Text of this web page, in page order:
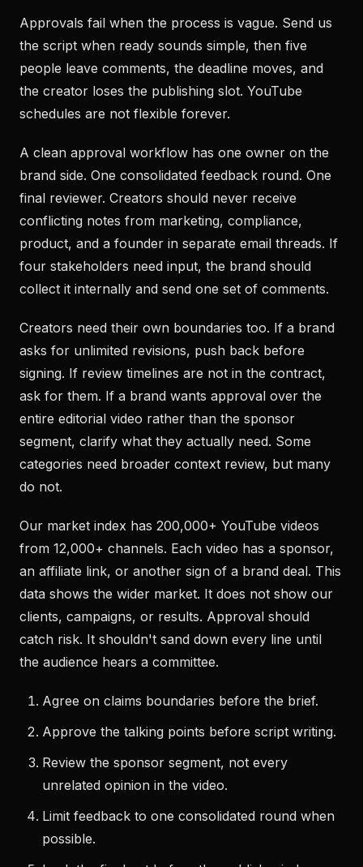
Approvals fail when the process is vague. Send us
the script when ready sounds simple, then five
people leave comments, the deadline moves, and
the creator loses the publishing slot. YouTube
schedules are not flexible forever.
A clean approval workflow has one owner on the
brand side. One consolidated feedback round. One
final reviewer. Creators should never receive
conflicting notes from marketing, compliance,
product, and a founder in separate email threads. If
four stakeholders need input, the brand should
collect it internally and send one set of comments.
Creators need their own boundaries too. If a brand
asks for unlimited revisions, push back before
signing. If review timelines are not in the contract,
ask for them. If a brand wants approval over the
entire editorial video rather than the sponsor
segment, clarify what they actually need. Some
categories need broader context review, but many
do not.
Our market index has 200,000+ YouTube videos
from 12,000+ channels. Each video has a sponsor,
an affiliate link, or another sign of a brand deal. This
data shows the wider market. It does not show our
clients, campaigns, or results. Approval should
catch risk. It shouldn't sand down every line until
the audience hears a committee.
Agree on claims boundaries before the brief.
Approve the talking points before script writing.
Review the sponsor segment, not every
unrelated opinion in the video.
Limit feedback to one consolidated round when
possible.